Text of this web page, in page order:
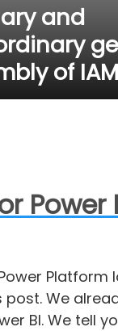
and
of
Power
Platform
We
BI. We tell